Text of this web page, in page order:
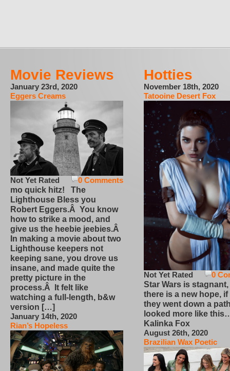
Movie Reviews
January 23rd, 2020
Eggers Creams
0 Comments
Not Yet Rated
mo quick hitz! The
Lighthouse Bless you
Robert Eggers.Â You know
how to strike a mood, and
give us the heebie jeebies.Â
In making a movie about two
Lighthouse keepers not
keeping sane, you drove us
insane, and made quite the
pretty picture in the
process.Â It felt like
watching a full-length, b&w
version […]
January 14th, 2020
Rian’s Hopeless
Hotties
November 18th, 2020
Tatooine Desert Fox
0
Not Yet Rated
Star Wars is
there is a new hope,
they went down a
looked more like
Kalinka Fox
August 26th, 2020
Brazilian Wax Poetic